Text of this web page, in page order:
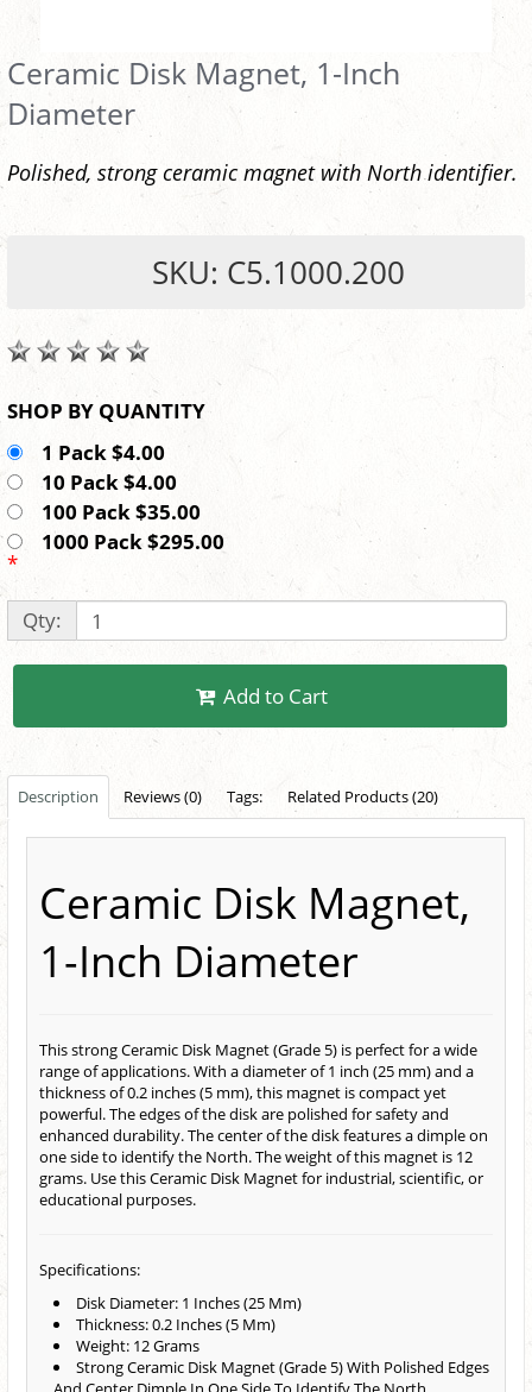
Ceramic Disk Magnet, 1-Inch
Diameter
Polished, strong ceramic magnet with North identifier.
SKU: C5.1000.200
SHOP BY QUANTITY
1 Pack $4.00
10 Pack $4.00
100 Pack $35.00
1000 Pack $295.00
*
Qty:
Add to Cart
Description Reviews (0) Tags: Related Products (20)
Ceramic Disk Magnet,
1-Inch Diameter
This strong Ceramic Disk Magnet (Grade 5) is perfect for a wide
range of applications. With a diameter of 1 inch (25 mm) and a
thickness of 0.2 inches (5 mm), this magnet is compact yet
powerful. The edges of the disk are polished for safety and
enhanced durability. The center of the disk features a dimple on
one side to identify the North. The weight of this magnet is 12
grams. Use this Ceramic Disk Magnet for industrial, scientific, or
educational purposes.
Specifications:
Disk Diameter: 1 Inches (25 Mm)
Thickness: 0.2 Inches (5 Mm)
Weight: 12 Grams
Strong Ceramic Disk Magnet (Grade 5) With Polished Edges